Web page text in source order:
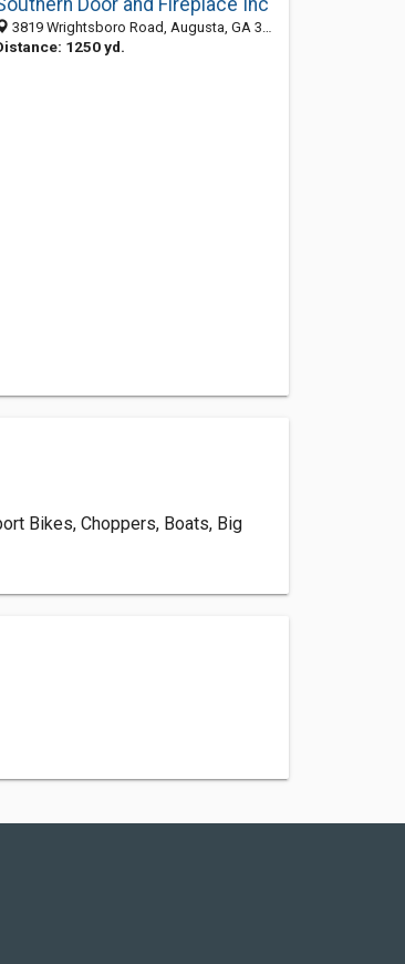
Door and Fireplace Inc
3819 Wrightsboro Road, Augusta, GA 30909
1250 yd.
Bikes, Choppers, Boats, Big